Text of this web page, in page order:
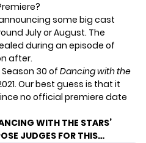
some big cast
July or August. The
during an episode of
after.
30 ofDancing with the
Our best guess is that it
no official premiere date
WITH THE STARS’
JUDGES FOR THIS…